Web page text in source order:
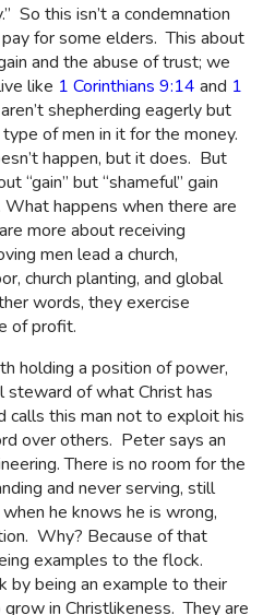
So this isn’t a condemnation
for some elders. This about
and the abuse of trust; we
like 1 Corinthians 9:14 and 1
shepherding eagerly but
of men in it for the money.
happen, but it does. But
“gain” but “shameful” gain
What happens when there are
more about receiving
men lead a church,
church planting, and global
words, they exercise
of profit.
holding a position of power,
steward of what Christ has
calls this man not to exploit his
over others. Peter says an
There is no room for the
and never serving, still
he knows he is wrong,
Why? Because of that
examples to the flock.
by being an example to their
in Christlikeness. They are